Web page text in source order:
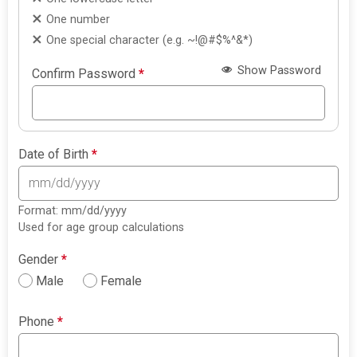
One number
One special character (e.g. ~!@#$%^&*)
Confirm Password* Show Password
Date of Birth*
Format: mm/dd/yyyy
Used for age group calculations
Gender*
Male
Female
Phone*